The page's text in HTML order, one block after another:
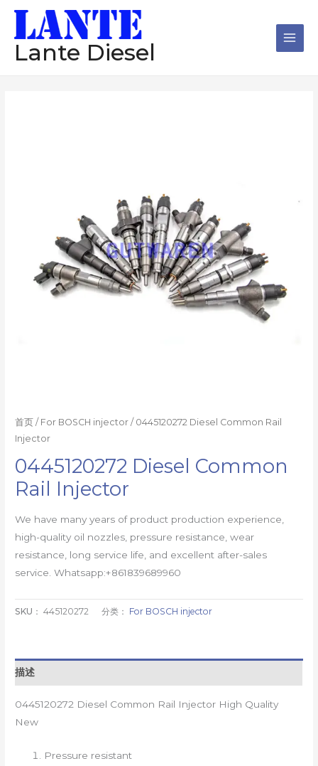
Lante Diesel
首页 / For BOSCH injector / 0445120272 Diesel Common Rail
Injector
0445120272 Diesel Common
Rail Injector
We have many years of product production experience,
high-quality oil nozzles, pressure resistance, wear
resistance, long service life, and excellent after-sales
service. Whatsapp:+861839689960
SKU：445120272 分类： For BOSCH injector
描述
0445120272 Diesel Common Rail Injector High Quality
New
Pressure resistant